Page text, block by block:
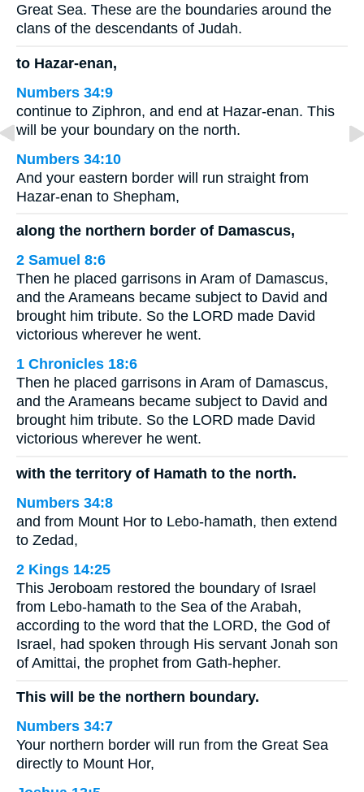
Great Sea. These are the boundaries around the
clans of the descendants of Judah.
to Hazar-enan,
Numbers 34:9
continue to Ziphron, and end at Hazar-enan. This
will be your boundary on the north.
Numbers 34:10
And your eastern border will run straight from
Hazar-enan to Shepham,
along the northern border of Damascus,
2 Samuel 8:6
Then he placed garrisons in Aram of Damascus,
and the Arameans became subject to David and
brought him tribute. So the LORD made David
victorious wherever he went.
1 Chronicles 18:6
Then he placed garrisons in Aram of Damascus,
and the Arameans became subject to David and
brought him tribute. So the LORD made David
victorious wherever he went.
with the territory of Hamath to the north.
Numbers 34:8
and from Mount Hor to Lebo-hamath, then extend
to Zedad,
2 Kings 14:25
This Jeroboam restored the boundary of Israel
from Lebo-hamath to the Sea of the Arabah,
according to the word that the LORD, the God of
Israel, had spoken through His servant Jonah son
of Amittai, the prophet from Gath-hepher.
This will be the northern boundary.
Numbers 34:7
Your northern border will run from the Great Sea
directly to Mount Hor,